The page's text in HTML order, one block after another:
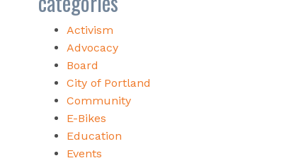
Activism
Advocacy
Board
City of Portland
Community
E-Bikes
Education
Events